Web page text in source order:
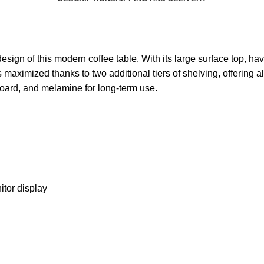
of this modern coffee table. With its large surface top,
thanks to two additional tiers of shelving, offering
and melamine for long-term use.
display